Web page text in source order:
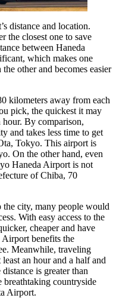
distance and location.
the closest one to save
between Haneda
which makes one
other and becomes easier
kilometers away from each
pick, the quickest it may
By comparison,
and takes less time to get
Tokyo. This airport is
On the other hand, even
Haneda Airport is not
of Chiba, 70
city, many people would
With easy access to the
cheaper and have
Airport benefits the
Meanwhile, traveling
an hour and a half and
is greater than
breathtaking countryside
Airport.